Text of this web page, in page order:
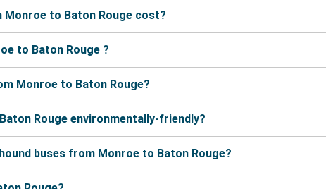
Monroe to Baton Rouge cost?
to Baton Rouge ?
Monroe to Baton Rouge?
Rouge environmentally-friendly?
buses from Monroe to Baton Rouge?